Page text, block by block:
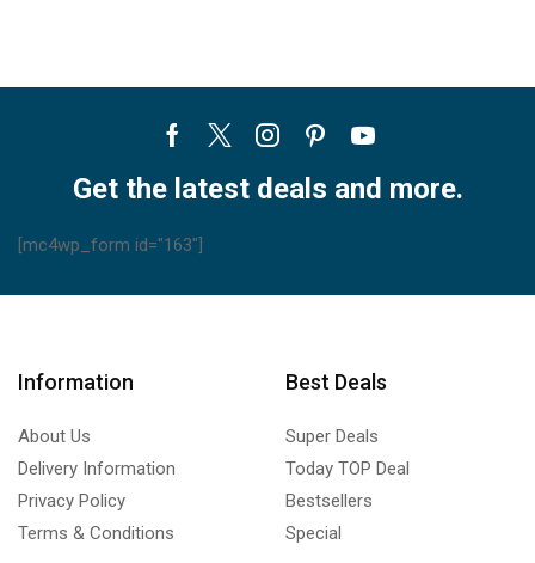
Facebook
TwitterInstagram
PinterestYoutube
Get the latest deals and more.
[mc4wp_form id="163"]
Information
About Us
Delivery Information
Privacy Policy
Terms & Conditions
Best Deals
Super Deals
Today TOP Deal
Bestsellers
Special